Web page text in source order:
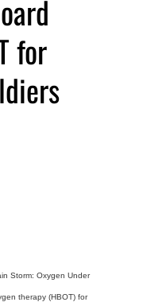
for
Storm: Oxygen Under
therapy (HBOT) for